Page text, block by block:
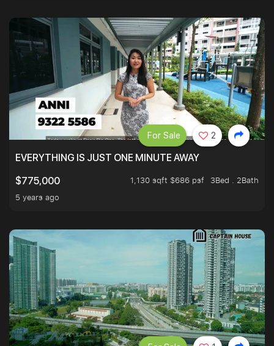
EVERYTHING IS JUST ONE MINUTE AWAY
$775,000
1,130 sqft $686 psf
3Bed . 2Bath
5 years ago
For Sale 2